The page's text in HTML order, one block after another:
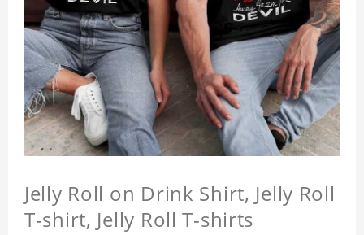
Jelly Roll on Drink Shirt, Jelly Roll
T-shirt, Jelly Roll T-shirts